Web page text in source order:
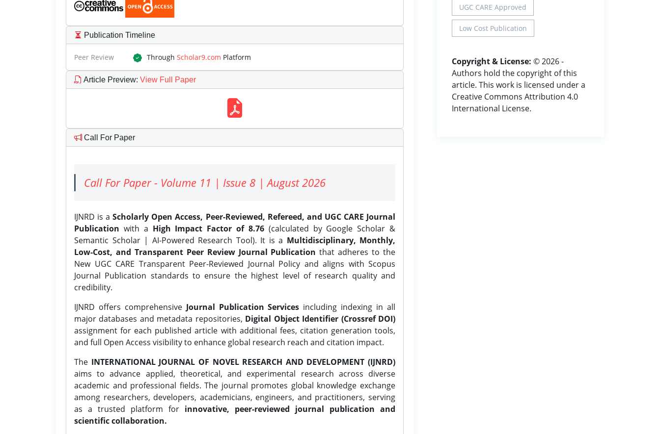
Publication Timeline
Peer Review Through Scholar9.com Platform
Article Preview: View Full Paper
Call For Paper
Call For Paper - Volume 11 | Issue 8 | August 2026
IJNRD is aScholarly Open Access, Peer-Reviewed, Refereed, and UGC CARE Journal
Publication with a High Impact Factor of 8.76(calculated by Google Scholar &
Semantic Scholar | AI-Powered Research Tool). It is a Multidisciplinary, Monthly,
Low-Cost, and Transparent Peer Review Journal Publication that adheres to the
New UGC CARE Transparent Peer-Reviewed Journal Policy and aligns with Scopus
Journal Publication standards to ensure the highest level of research quality and
credibility.
IJNRD offers comprehensive Journal Publication Services including indexing in all
major databases and metadata repositories, Digital Object Identifier (Crossref DOI)
assignment for each published article with additional fees, citation generation tools,
and full Open Access visibility to enhance global research reach and citation impact.
The INTERNATIONAL JOURNAL OF NOVEL RESEARCH AND DEVELOPMENT (IJNRD)
aims to advance applied, theoretical, and experimental research across diverse
academic and professional fields. The journal promotes global knowledge exchange
among researchers, developers, academicians, engineers, and practitioners, serving
as a trusted platform for innovative, peer-reviewed journal publication and
scientific collaboration.
UGC CARE Approved
Low Cost Publication
Copyright & License: © 2026 -
Authors hold the copyright of this
article. This work is licensed under a
Creative Commons Attribution 4.0
International License.